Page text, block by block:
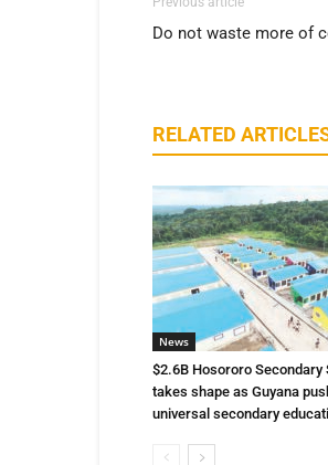
Do not waste more of
RELATED
News
$2.6B Hosororo Secondary
takes shape as Guyana
universal secondary